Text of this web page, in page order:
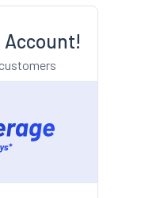
Account!